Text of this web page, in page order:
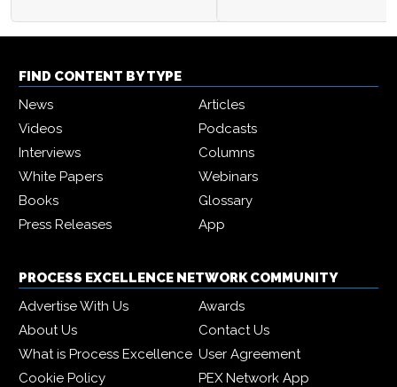
FIND CONTENT BY TYPE
News
Articles
Videos
Podcasts
Interviews
Columns
White Papers
Webinars
Books
Glossary
Press Releases
App
PROCESS EXCELLENCE NETWORK COMMUNITY
Advertise With Us
Awards
About Us
Contact Us
What is Process Excellence User Agreement
Cookie Policy
PEX Network App